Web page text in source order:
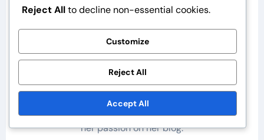
Elina is a WordPress expert specialising in
performance optimisation. She has worked on
numerous websites and helps her clients achieve
faster loading times and a better user experience.
Elina enjoys exploring new technologies and shares
her passion on her blog.
Reject Allto decline non-essential cookies.
Customize
Reject All
Accept All